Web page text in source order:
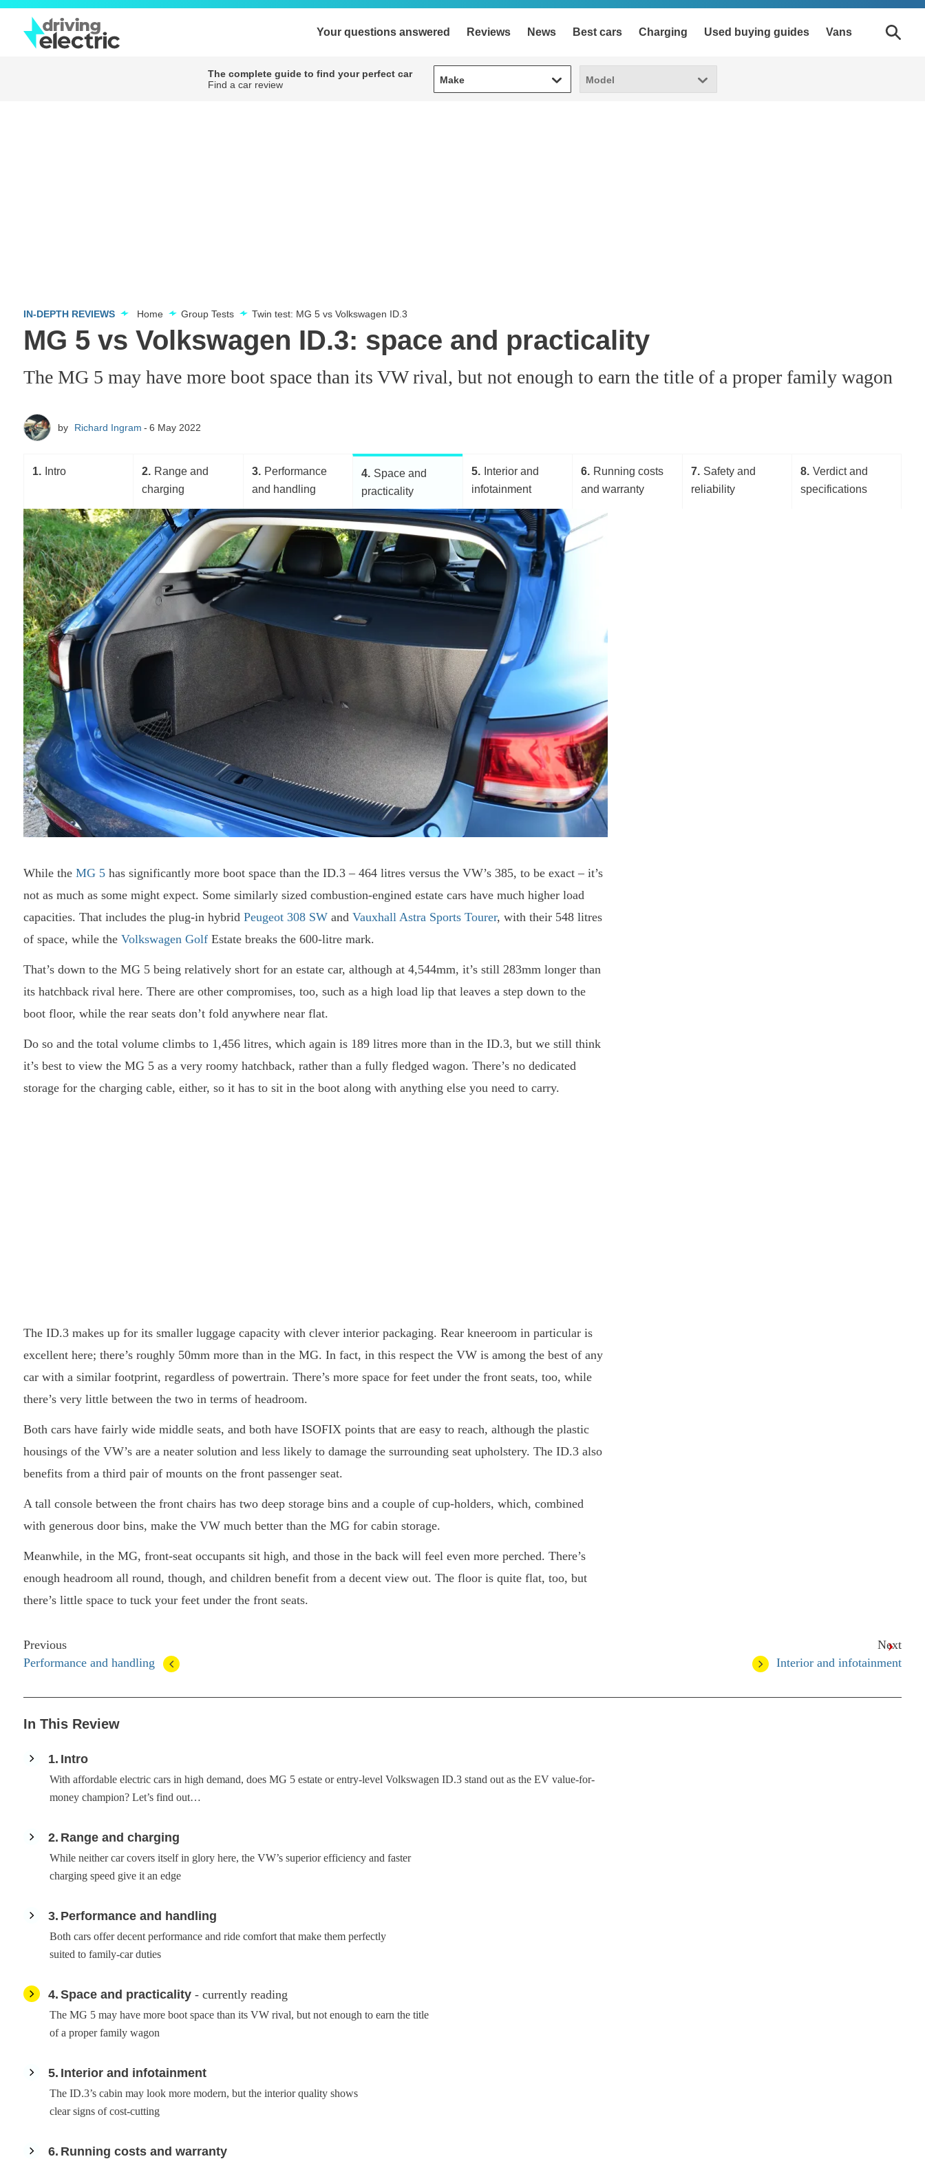
Your questions answered Reviews News Best cars Charging Used buying guides Vans
The complete guide to find your perfect car
Find a car review
Make
Make Model
Model
IN-DEPTH REVIEWS Home Group Tests Twin test: MG 5 vs Volkswagen ID.3
MG 5 vs Volkswagen ID.3: space and practicality
The MG 5 may have more boot space than its VW rival, but not enough to earn the title of a proper family wagon
by Richard Ingram 6 May 2022
1 Intro 2
Range and
charging
3
Performance
and handling
4 Space and
practicality
5
Interior and
infotainment
6
Running costs
and warranty
7 Safety and
reliability
8 Verdict and
specifications
While the MG 5 has significantly more boot space than the ID.3 – 464 litres versus the VW’s 385, to be exact – it’s
not as much as some might expect. Some similarly sized combustion-engined estate cars have much higher load
capacities. That includes the plug-in hybrid Peugeot 308 SW and Vauxhall Astra Sports Tourer, with their 548 litres
of space, while the Volkswagen Golf Estate breaks the 600-litre mark.
That’s down to the MG 5 being relatively short for an estate car, although at 4,544mm, it’s still 283mm longer than
its hatchback rival here. There are other compromises, too, such as a high load lip that leaves a step down to the
boot floor, while the rear seats don’t fold anywhere near flat.
Do so and the total volume climbs to 1,456 litres, which again is 189 litres more than in the ID.3, but we still think
it’s best to view the MG 5 as a very roomy hatchback, rather than a fully fledged wagon. There’s no dedicated
storage for the charging cable, either, so it has to sit in the boot along with anything else you need to carry.
The ID.3 makes up for its smaller luggage capacity with clever interior packaging. Rear kneeroom in particular is
excellent here; there’s roughly 50mm more than in the MG. In fact, in this respect the VW is among the best of any
car with a similar footprint, regardless of powertrain. There’s more space for feet under the front seats, too, while
there’s very little between the two in terms of headroom.
Both cars have fairly wide middle seats, and both have ISOFIX points that are easy to reach, although the plastic
housings of the VW’s are a neater solution and less likely to damage the surrounding seat upholstery. The ID.3 also
benefits from a third pair of mounts on the front passenger seat.
A tall console between the front chairs has two deep storage bins and a couple of cup-holders, which, combined
with generous door bins, make the VW much better than the MG for cabin storage.
Meanwhile, in the MG, front-seat occupants sit high, and those in the back will feel even more perched. There’s
enough headroom all round, though, and children benefit from a decent view out. The floor is quite flat, too, but
there’s little space to tuck your feet under the front seats.
Previous
Performance and handling
Next
Interior and infotainment
In This Review
1 Intro
With affordable electric cars in high demand, does MG 5 estate or entry-level Volkswagen ID.3 stand out as the EV value-for-
money champion? Let’s find out…
2 Range and charging
While neither car covers itself in glory here, the VW’s superior efficiency and faster
charging speed give it an edge
3 Performance and handling
Both cars offer decent performance and ride comfort that make them perfectly
suited to family-car duties
4 Space and practicality - currently reading
The MG 5 may have more boot space than its VW rival, but not enough to earn the title
of a proper family wagon
5 Interior and infotainment
The ID.3’s cabin may look more modern, but the interior quality shows
clear signs of cost-cutting
6 Running costs and warranty